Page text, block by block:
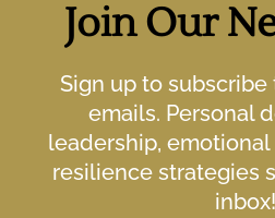
Join Our
Sign up to
emails. Personal
leadership,
resilience strategies
inbox!